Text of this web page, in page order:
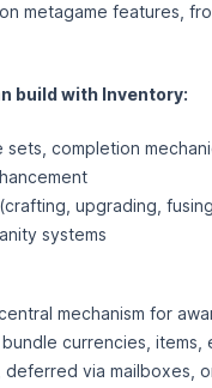
metagame features,
build with Inventory:
completion
upgrading,
systems
mechanism for
currencies, items,
via mailboxes,